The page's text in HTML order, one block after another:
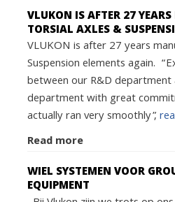
VLUKON IS AFTER 27
TORSIAL AXLES &
VLUKON is after 27 years
Suspension elements again.
between our R&D department
department with great
actually ran very smoothly”,
Read more
WIEL SYSTEMEN VOOR
EQUIPMENT